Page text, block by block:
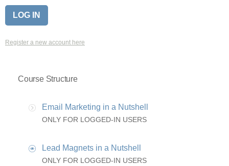
Register a new account here
Course Structure
Email Marketing in a Nutshell
ONLY FOR LOGGED-IN USERS
Lead Magnets in a Nutshell
ONLY FOR LOGGED-IN USERS